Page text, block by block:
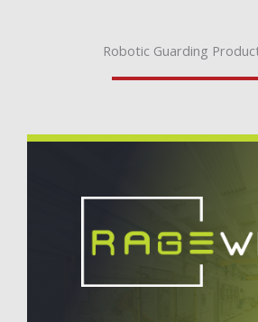
Robotic Guarding
RageWire® Robotic
Cost-effective, frameless robotic
comprised of just five